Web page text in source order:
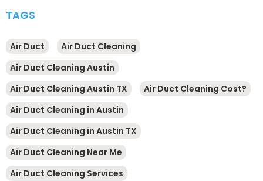
TAGS
Air Duct
Air Duct Cleaning
Air Duct Cleaning Austin
Air Duct Cleaning Austin TX
Air Duct Cleaning Cost?
Air Duct Cleaning in Austin
Air Duct Cleaning in Austin TX
Air Duct Cleaning Near Me
Air Duct Cleaning Services